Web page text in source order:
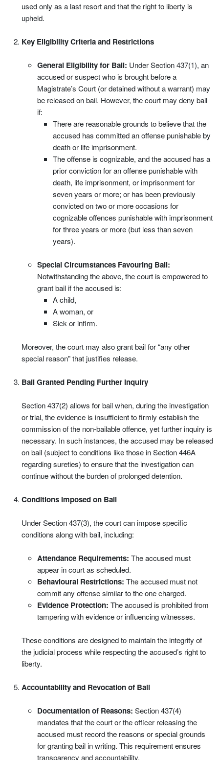
used only as a last resort and that the right to liberty is
upheld.
Key Eligibility Criteria and Restrictions
General Eligibility for Bail: Under Section 437(1), an
accused or suspect who is brought before a
Magistrate’s Court (or detained without a warrant) may
be released on bail. However, the court may deny bail
if:
There are reasonable grounds to believe that the
accused has committed an offense punishable by
death or life imprisonment.
The offense is cognizable, and the accused has a
prior conviction for an offense punishable with
death, life imprisonment, or imprisonment for
seven years or more; or has been previously
convicted on two or more occasions for
cognizable offences punishable with imprisonment
for three years or more (but less than seven
years).
Special Circumstances Favouring Bail:
Notwithstanding the above, the court is empowered to
grant bail if the accused is:
A child,
A woman, or
Sick or infirm.
Moreover, the court may also grant bail for “any other
special reason” that justifies release.
Bail Granted Pending Further Inquiry
Section 437(2) allows for bail when, during the investigation
or trial, the evidence is insufficient to firmly establish the
commission of the non-bailable offence, yet further inquiry is
necessary. In such instances, the accused may be released
on bail (subject to conditions like those in Section 446A
regarding sureties) to ensure that the investigation can
continue without the burden of prolonged detention.
Conditions Imposed on Bail
Under Section 437(3), the court can impose specific
conditions along with bail, including:
Attendance Requirements: The accused must
appear in court as scheduled.
Behavioural Restrictions: The accused must not
commit any offense similar to the one charged.
Evidence Protection: The accused is prohibited from
tampering with evidence or influencing witnesses.
These conditions are designed to maintain the integrity of
the judicial process while respecting the accused’s right to
liberty.
Accountability and Revocation of Bail
Documentation of Reasons: Section 437(4)
mandates that the court or the officer releasing the
accused must record the reasons or special grounds
for granting bail in writing. This requirement ensures
transparency and accountability.